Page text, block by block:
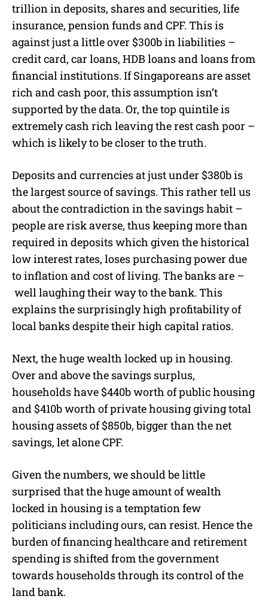
trillion in deposits, shares and securities, life
insurance, pension funds and CPF. This is
against just a little over $300b in liabilities –
credit card, car loans, HDB loans and loans from
financial institutions. If Singaporeans are asset
rich and cash poor, this assumption isn’t
supported by the data. Or, the top quintile is
extremely cash rich leaving the rest cash poor –
which is likely to be closer to the truth.
Deposits and currencies at just under $380b is
the largest source of savings. This rather tell us
about the contradiction in the savings habit –
people are risk averse, thus keeping more than
required in deposits which given the historical
low interest rates, loses purchasing power due
to inflation and cost of living. The banks are –
well laughing their way to the bank. This
explains the surprisingly high profitability of
local banks despite their high capital ratios.
Next, the huge wealth locked up in housing.
Over and above the savings surplus,
households have $440b worth of public housing
and $410b worth of private housing giving total
housing assets of $850b, bigger than the net
savings, let alone CPF.
Given the numbers, we should be little
surprised that the huge amount of wealth
locked in housing is a temptation few
politicians including ours, can resist. Hence the
burden of financing healthcare and retirement
spending is shifted from the government
towards households through its control of the
land bank.